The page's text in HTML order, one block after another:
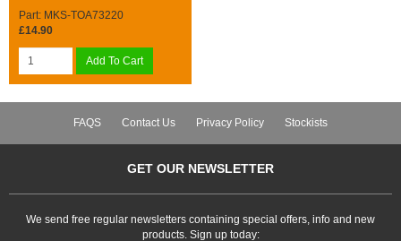
Part: MKS-TOA73220
£14.90
Add To Cart
FAQS Contact Us Privacy Policy Stockists
GET OUR NEWSLETTER
We send free regular newsletters containing special offers, info and new
products. Sign up today: